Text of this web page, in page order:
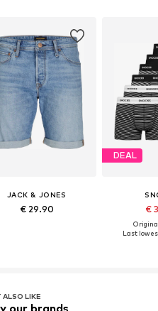
JACK & JONES
€ 29.90
DEAL
€
Last
ALSO LIKE
our brands